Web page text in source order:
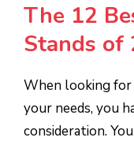
The 12
Stands of
When looking
your needs, you
consideration.